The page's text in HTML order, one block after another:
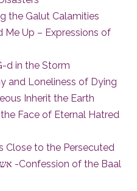
the Galut Calamities
Me Up – Expressions of
d in the Storm
and Loneliness of Dying
Inherit the Earth
Face of Eternal Hatred
Close to the Persecuted